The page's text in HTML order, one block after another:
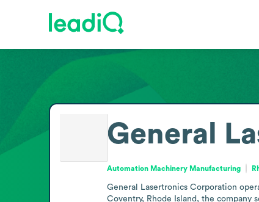
General
Automation Machinery Manufacturing
General Lasertronics Corporation
Coventry, Rhode Island, the